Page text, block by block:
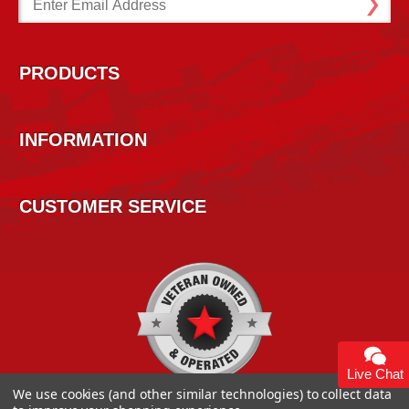
Live Chat
Address
PRODUCTS
INFORMATION
CUSTOMER SERVICE
We use cookies (and other similar technologies) to collect data